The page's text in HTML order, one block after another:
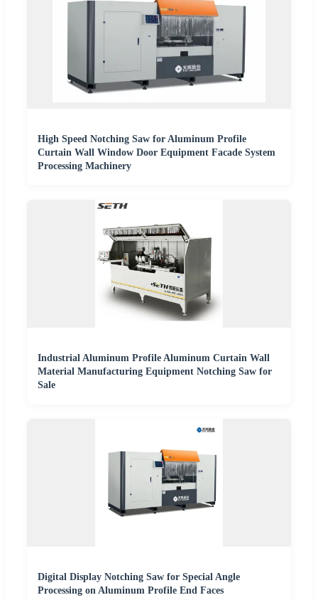
High Speed Notching Saw for Aluminum Profile
Curtain Wall Window Door Equipment Facade System
Processing Machinery
Industrial Aluminum Profile Aluminum Curtain Wall
Material Manufacturing Equipment Notching Saw for
Sale
Digital Display Notching Saw for Special Angle
Processing on Aluminum Profile End Faces